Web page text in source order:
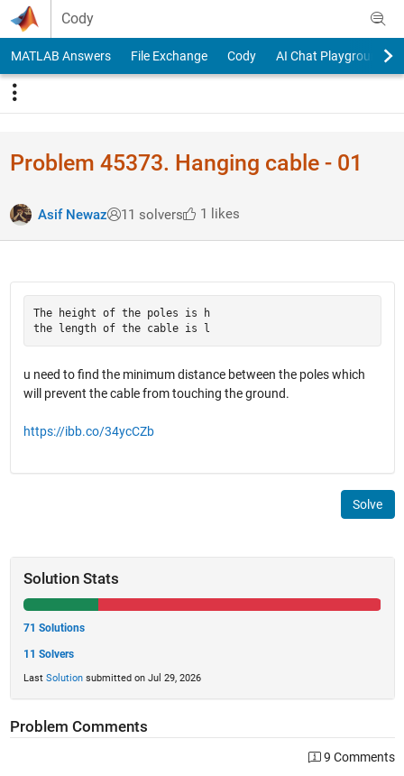
Skip to content
Cody
MATLAB Answers File Exchange Cody AI Chat Playground
Problem 45373. Hanging cable - 01
Asif Newaz 11 solvers 1 likes
The height of the poles is h
u need to find the minimum distance between the poles which
will prevent the cable from touching the ground.
https://ibb.co/34ycCZb
Solve
Solution Stats
71 Solutions
11 Solvers
Last Solutionsubmitted on Jul 29, 2026
Problem Comments
9 Comments